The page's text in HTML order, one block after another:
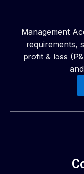
Management
requirements,
profit & loss